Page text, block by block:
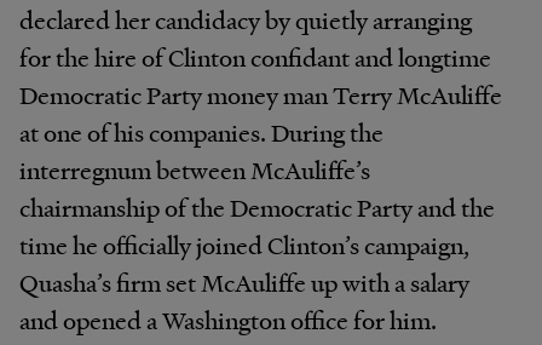
declared her candidacy by quietly arranging
for the hire of Clinton confidant and longtime
Democratic Party money man Terry McAuliffe
at one of his companies. During the
interregnum between McAuliffe’s
chairmanship of the Democratic Party and the
time he officially joined Clinton’s campaign,
Quasha’s firm set McAuliffe up with a salary
and opened a Washington office for him.